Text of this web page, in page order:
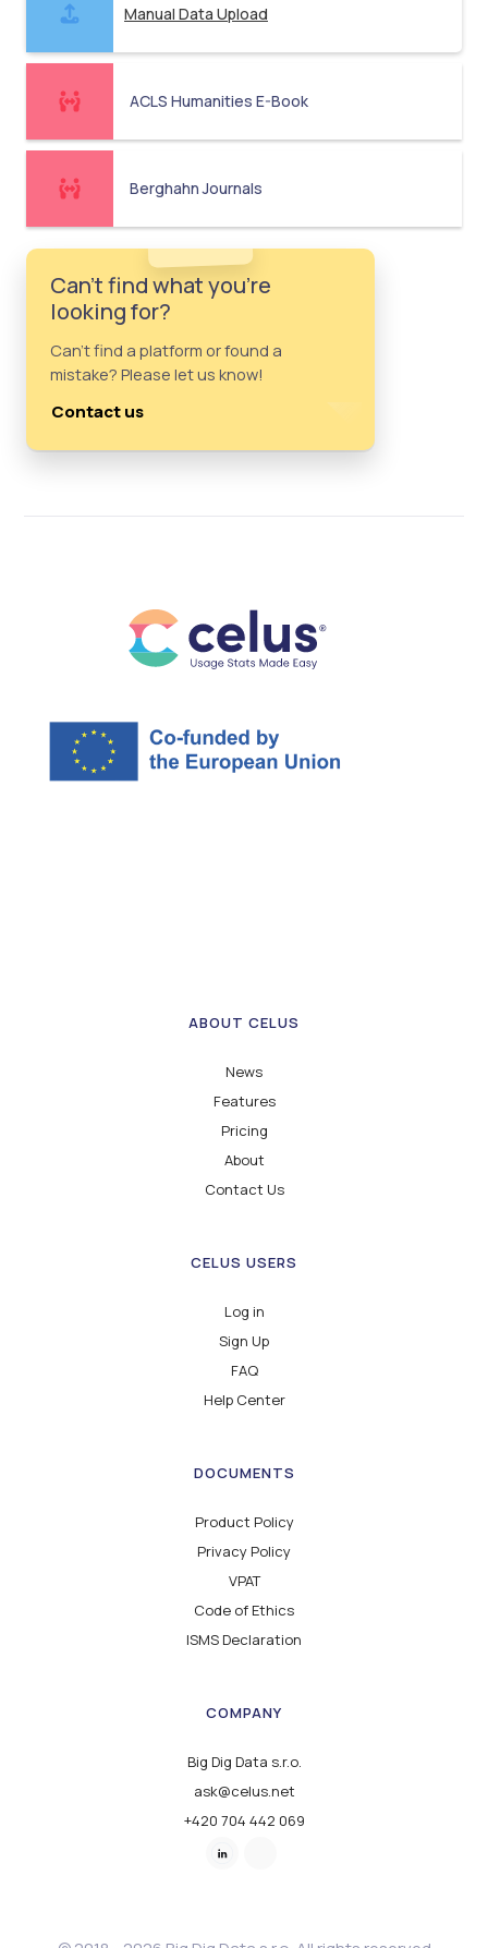
Manual Data Upload
ACLS Humanities E-Book
Berghahn Journals
Can't find what you're
looking for?
Can't find a platform or found a
mistake? Please let us know!
Contact us
ABOUT CELUS
News
Features
Pricing
About
Contact Us
CELUS USERS
Log in
Sign Up
FAQ
Help Center
DOCUMENTS
Product Policy
Privacy Policy
VPAT
Code of Ethics
ISMS Declaration
COMPANY
Big Dig Data s.r.o.
ask@celus.net
+420 704 442 069